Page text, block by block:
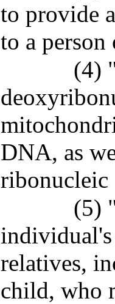
to provide
to a
(4)
DNA, as
(5)
relatives,
child, who